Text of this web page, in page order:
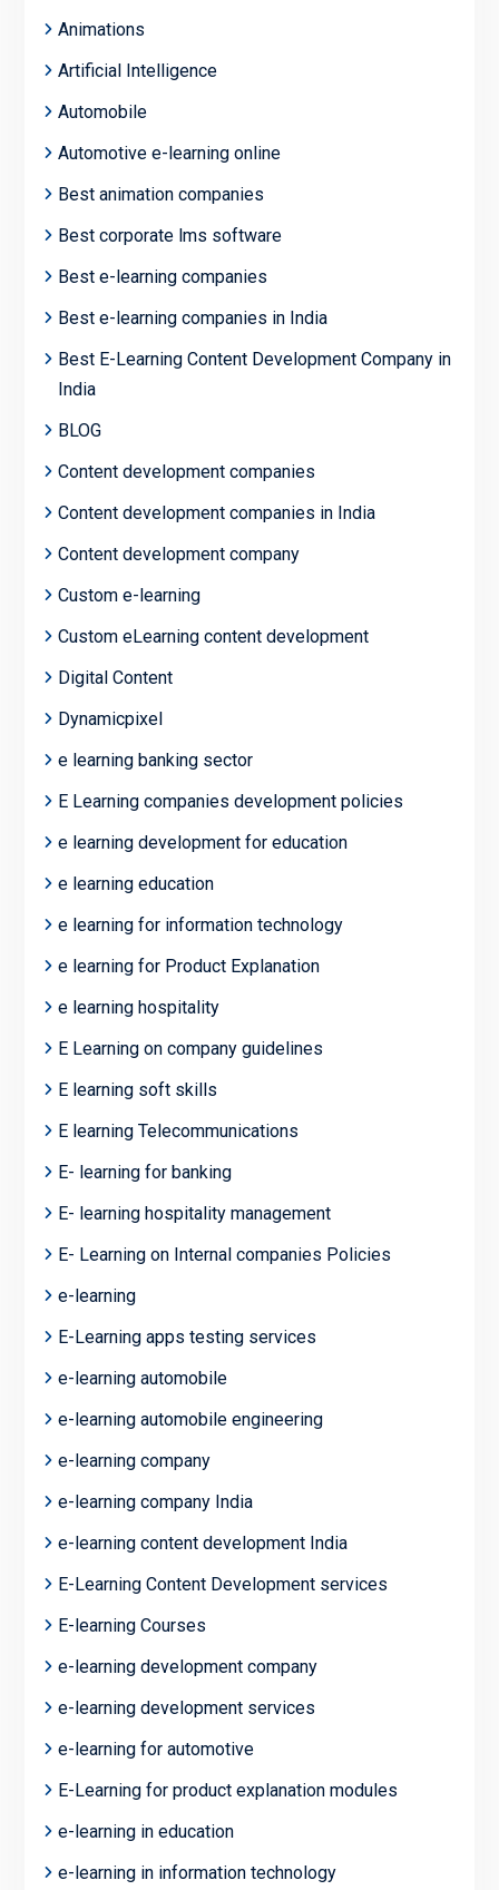
Animations
Artificial Intelligence
Automobile
Automotive e-learning online
Best animation companies
Best corporate lms software
Best e-learning companies
Best e-learning companies in India
Best E-Learning Content Development Company in
India
BLOG
Content development companies
Content development companies in India
Content development company
Custom e-learning
Custom eLearning content development
Digital Content
Dynamicpixel
e learning banking sector
E Learning companies development policies
e learning development for education
e learning education
e learning for information technology
e learning for Product Explanation
e learning hospitality
E Learning on company guidelines
E learning soft skills
E learning Telecommunications
E- learning for banking
E- learning hospitality management
E- Learning on Internal companies Policies
e-learning
E-Learning apps testing services
e-learning automobile
e-learning automobile engineering
e-learning company
e-learning company India
e-learning content development India
E-Learning Content Development services
E-learning Courses
e-learning development company
e-learning development services
e-learning for automotive
E-Learning for product explanation modules
e-learning in education
e-learning in information technology